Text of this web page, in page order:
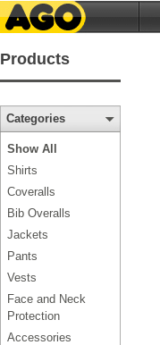
Products
Categories
Show All
Shirts
Coveralls
Bib Overalls
Jackets
Pants
Vests
Face and Neck
Protection
Accessories